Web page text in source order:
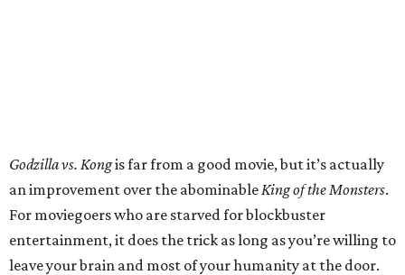
Godzilla vs. Kongis far from a good movie, but it’s actually
an improvement over the abominableKing of the Monsters.
For moviegoers who are starved for blockbuster
entertainment, it does the trick as long as you’re willing to
leave your brain and most of your humanity at the door.